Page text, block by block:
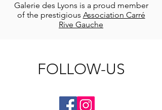
Galerie des Lyons is a proud member
of the prestigious Association Carré
Rive Gauche
FOLLOW-US